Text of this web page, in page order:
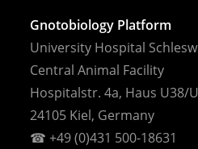
Gnotobiology Platform
University Hospital
Central Animal Facility
Hospitalstr. 4a, Haus U38/
24105 Kiel, Germany
☎︎ +49 (0)431 500-18631